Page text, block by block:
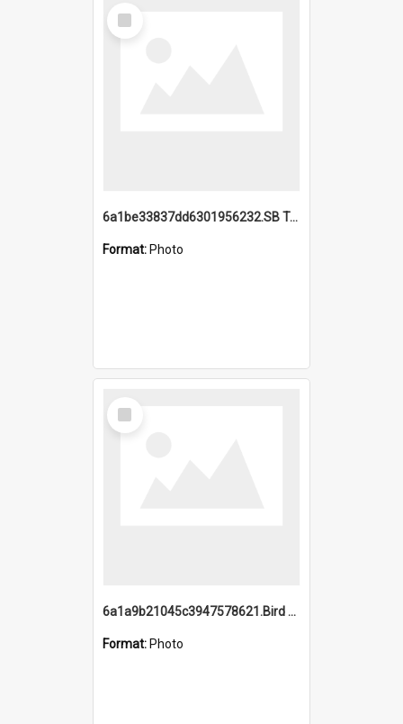
Select
Item
6a1be33837dd6301956232.SB TAE Restored from Helo.jpg
Format: Photo
Select
Item
6a1a9b21045c3947578621.Bird Midnight Pano.jpg
Format: Photo